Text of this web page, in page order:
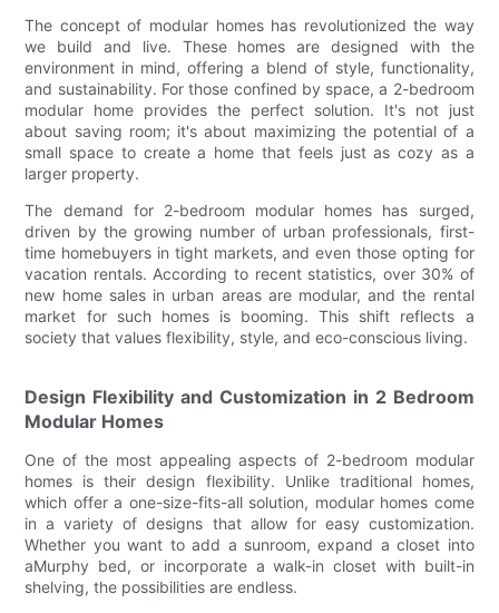
The concept of modular homes has revolutionized the way
we build and live. These homes are designed with the
environment in mind, offering a blend of style, functionality,
and sustainability. For those confined by space, a 2-bedroom
modular home provides the perfect solution. It's not just
about saving room; it's about maximizing the potential of a
small space to create a home that feels just as cozy as a
larger property.
The demand for 2-bedroom modular homes has surged,
driven by the growing number of urban professionals, first-
time homebuyers in tight markets, and even those opting for
vacation rentals. According to recent statistics, over 30% of
new home sales in urban areas are modular, and the rental
market for such homes is booming. This shift reflects a
society that values flexibility, style, and eco-conscious living.
Design Flexibility and Customization in 2 Bedroom
Modular Homes
One of the most appealing aspects of 2-bedroom modular
homes is their design flexibility. Unlike traditional homes,
which offer a one-size-fits-all solution, modular homes come
in a variety of designs that allow for easy customization.
Whether you want to add a sunroom, expand a closet into
aMurphy bed, or incorporate a walk-in closet with built-in
shelving, the possibilities are endless.